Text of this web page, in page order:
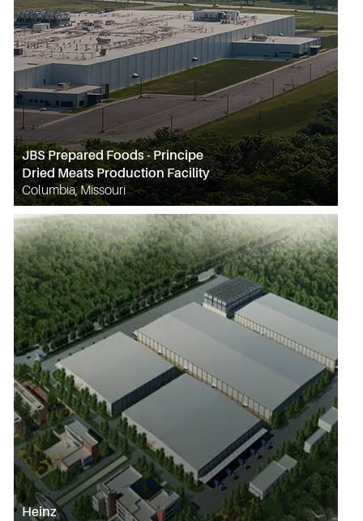
JBS Prepared Foods - Principe
Dried Meats Production Facility
Columbia, Missouri
Heinz